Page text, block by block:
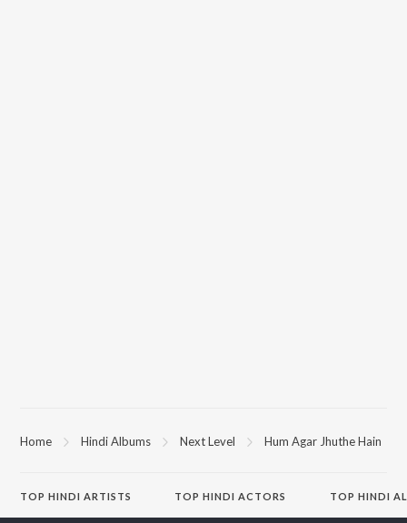
Home Hindi Albums Next Level Hum Agar Jhuthe Hain
TOP HINDI ARTISTS TOPHINDI ACTORS TOP HINDI